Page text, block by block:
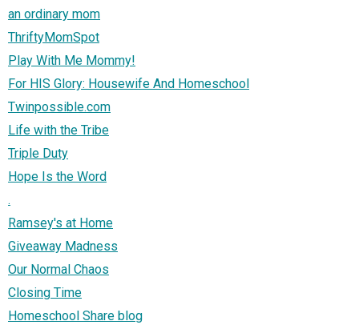
an ordinary mom
ThriftyMomSpot
Play With Me Mommy!
For HIS Glory: Housewife And Homeschool
Twinpossible.com
Life with the Tribe
Triple Duty
Hope Is the Word
.
Ramsey's at Home
Giveaway Madness
Our Normal Chaos
Closing Time
Homeschool Share blog